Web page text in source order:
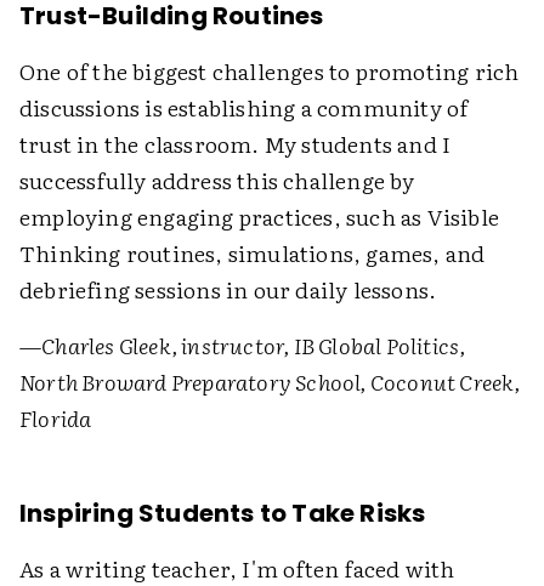
Trust-Building Routines
One of the biggest challenges to promoting rich
discussions is establishing a community of
trust in the classroom. My students and I
successfully address this challenge by
employing engaging practices, such as Visible
Thinking routines, simulations, games, and
debriefing sessions in our daily lessons.
—Charles Gleek, instructor, IB Global Politics,
North Broward Preparatory School, Coconut Creek,
Florida
Inspiring Students to Take Risks
As a writing teacher, I'm often faced with